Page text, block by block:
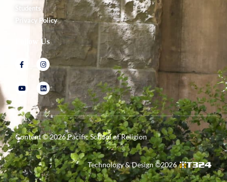
Students
Privacy Policy
Follow Us
Content ©2026Pacific School of Religion
Technology & Design ©2026